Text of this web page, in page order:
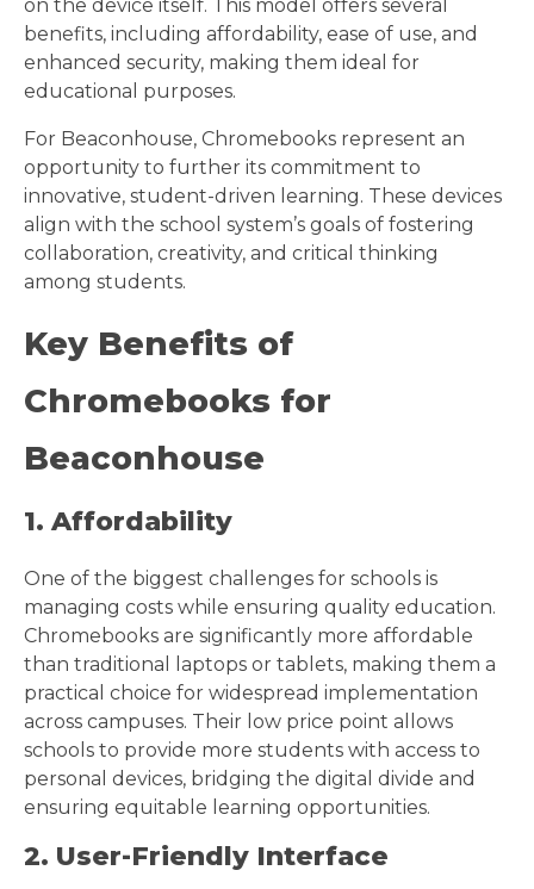
on the device itself. This model offers several
benefits, including affordability, ease of use, and
enhanced security, making them ideal for
educational purposes.
For Beaconhouse, Chromebooks represent an
opportunity to further its commitment to
innovative, student-driven learning. These devices
align with the school system’s goals of fostering
collaboration, creativity, and critical thinking
among students.
Key Benefits of
Chromebooks for
Beaconhouse
1. Affordability
One of the biggest challenges for schools is
managing costs while ensuring quality education.
Chromebooks are significantly more affordable
than traditional laptops or tablets, making them a
practical choice for widespread implementation
across campuses. Their low price point allows
schools to provide more students with access to
personal devices, bridging the digital divide and
ensuring equitable learning opportunities.
2. User-Friendly Interface